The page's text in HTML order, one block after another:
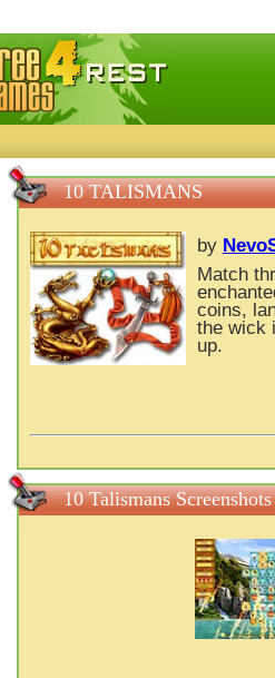
— Free download games, free mini
10 TALISMANS
by
Match
coins,
the wick
up.
10 Talismans Screenshots